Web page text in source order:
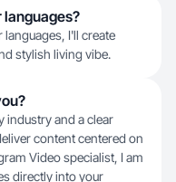
languages?
I'll create
stylish living vibe.
industry and a clear
content centered on
Video specialist, I am
directly into your